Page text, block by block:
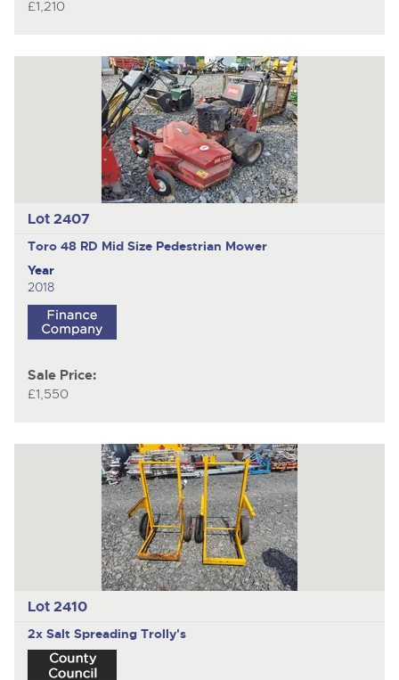
£1,210
Lot 2407
Toro 48 RD Mid Size Pedestrian Mower
Year
2018
Sale Price:
£1,550
Lot 2410
2x Salt Spreading Trolly's